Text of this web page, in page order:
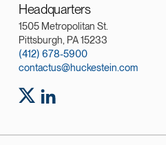
Headquarters
1505 Metropolitan St.
Pittsburgh, PA 15233
(412) 678-5900
contactus@huckestein.com